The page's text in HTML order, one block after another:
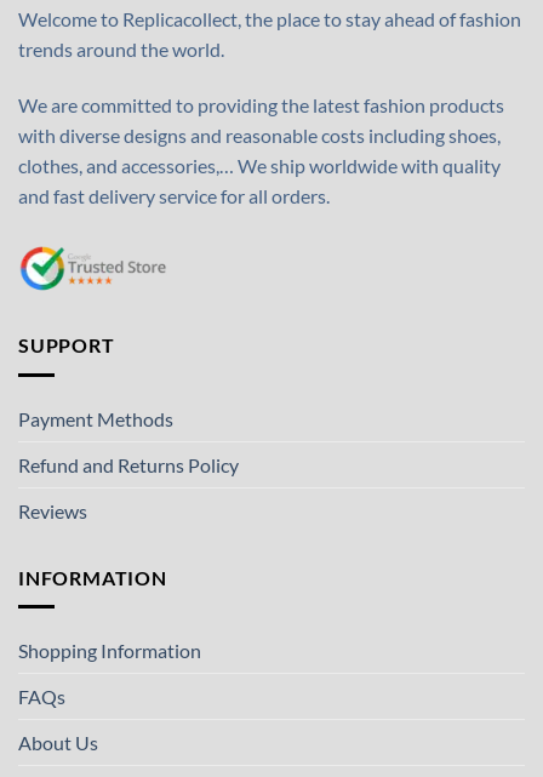
Welcome to Replicacollect, the place to stay ahead of fashion
trends around the world.
We are committed to providing the latest fashion products
with diverse designs and reasonable costs including shoes,
clothes, and accessories,… We ship worldwide with quality
and fast delivery service for all orders.
SUPPORT
Payment Methods
Refund and Returns Policy
Reviews
INFORMATION
Shopping Information
FAQs
About Us